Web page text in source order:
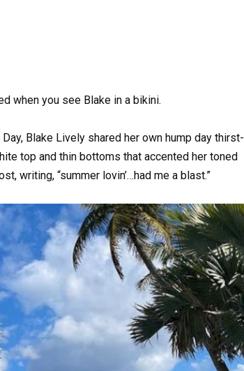
when you see Blake in a bikini.
Blake Lively shared her own hump day thirst-
top and thin bottoms that accented her toned
writing, “summer lovin’…had me a blast.”